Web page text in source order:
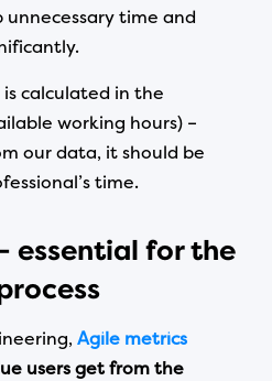
time and
calculated in the
working hours) –
our data, it should be
time.
essential for the
Agile metrics
users get from the